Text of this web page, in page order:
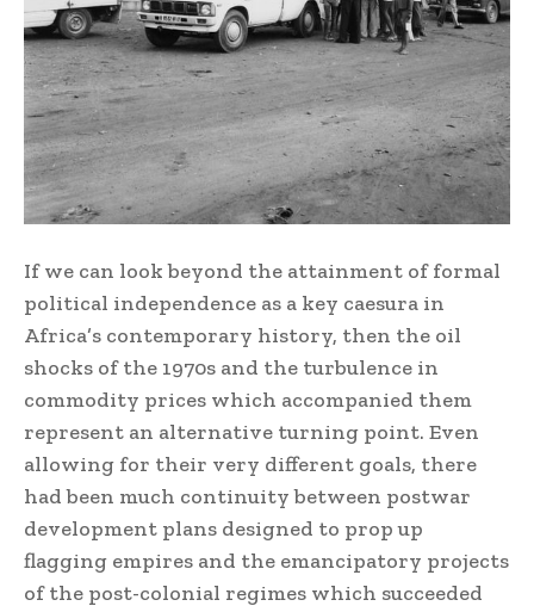
If we can look beyond the attainment of formal
political independence as a key caesura in
Africa’s contemporary history, then the oil
shocks of the 1970s and the turbulence in
commodity prices which accompanied them
represent an alternative turning point. Even
allowing for their very different goals, there
had been much continuity between postwar
development plans designed to prop up
flagging empires and the emancipatory projects
of the post-colonial regimes which succeeded